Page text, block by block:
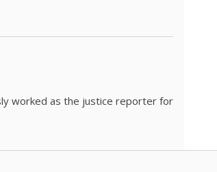
worked as the justice reporter for